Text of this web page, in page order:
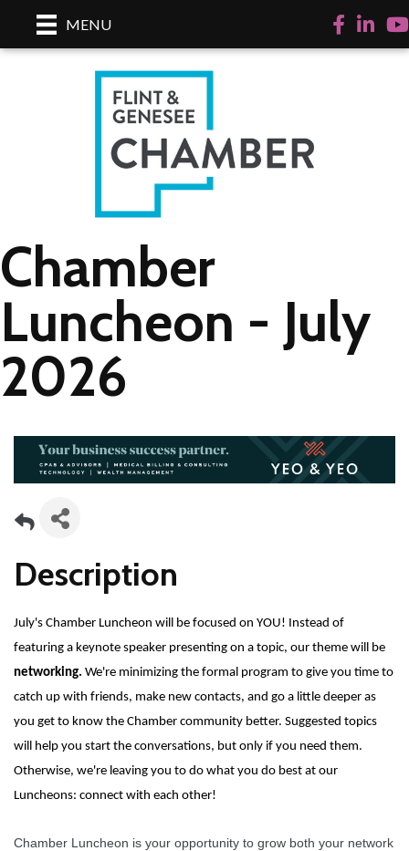
MENU Facebook
LinkedIn
Chamber
Luncheon - July
2026
Description
July's Chamber Luncheon will be focused on YOU! Instead of
featuring a keynote speaker presenting on a topic, our theme will be
networking. We're minimizing the formal program to give you time to
catch up with friends, make new contacts, and go a little deeper as
you get to know the Chamber community better. Suggested topics
will help you start the conversations, but only if you need them.
Otherwise, we're leaving you to do what you do best at our
Luncheons: connect with each other!
Chamber Luncheon is your opportunity to grow both your network